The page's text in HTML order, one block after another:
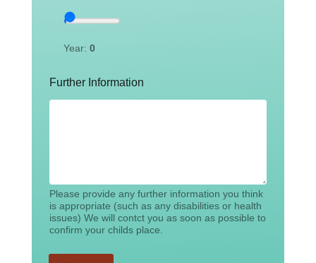
Year: 0
Further Information
Please provide any further information you think
is appropriate (such as any disabilities or health
issues) We will contct you as soon as possible to
confirm your childs place.